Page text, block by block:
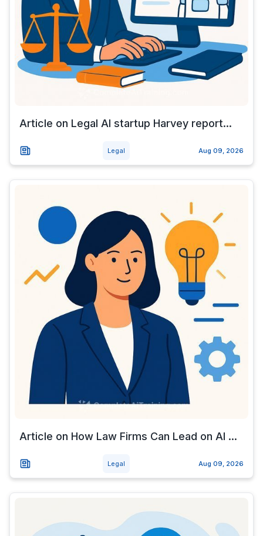
Article on Legal AI startup Harvey report...
Legal Aug 09, 2026
Article on How Law Firms Can Lead on AI ...
Legal Aug 09, 2026